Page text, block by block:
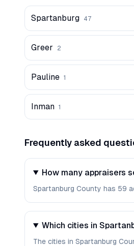
Spartanburg 47
Greer 2
Pauline 1
Inman 1
Frequently asked
How many appraisers
Spartanburg County has 59
Which cities in
The cities in Spartanburg